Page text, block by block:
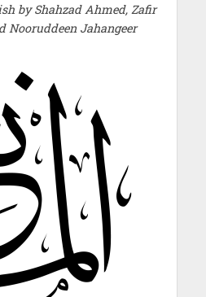
by Shahzad Ahmed, Zafir
Jahangeer